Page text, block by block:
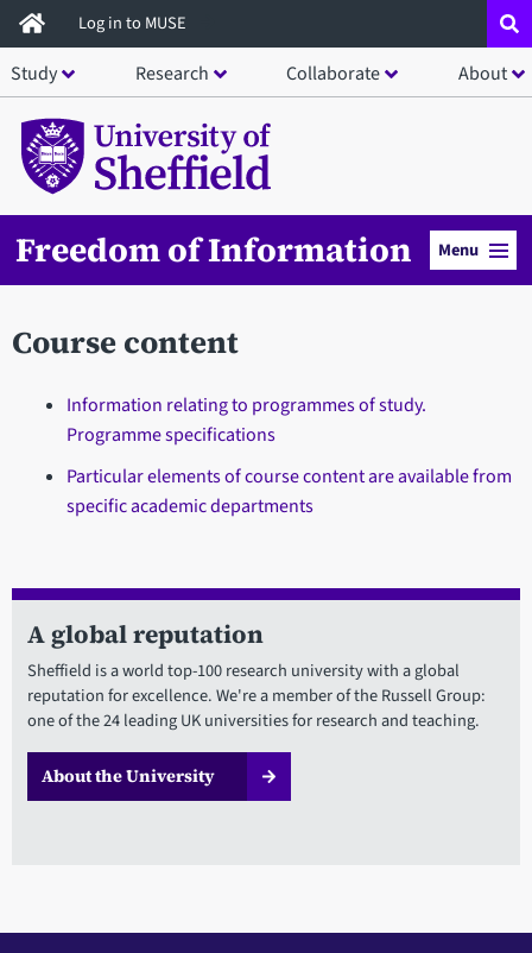
Skip
to
main
content
Log in to MUSE
Study Research Collaborate About
Freedom of Information Menu
Course content
Information relating to programmes of study.
Programme specifications
Particular elements of course content are available from
specific academic departments
A global reputation
Sheffield is a world top-100 research university with a global
reputation for excellence. We're a member of the Russell Group:
one of the 24 leading UK universities for research and teaching.
About the University